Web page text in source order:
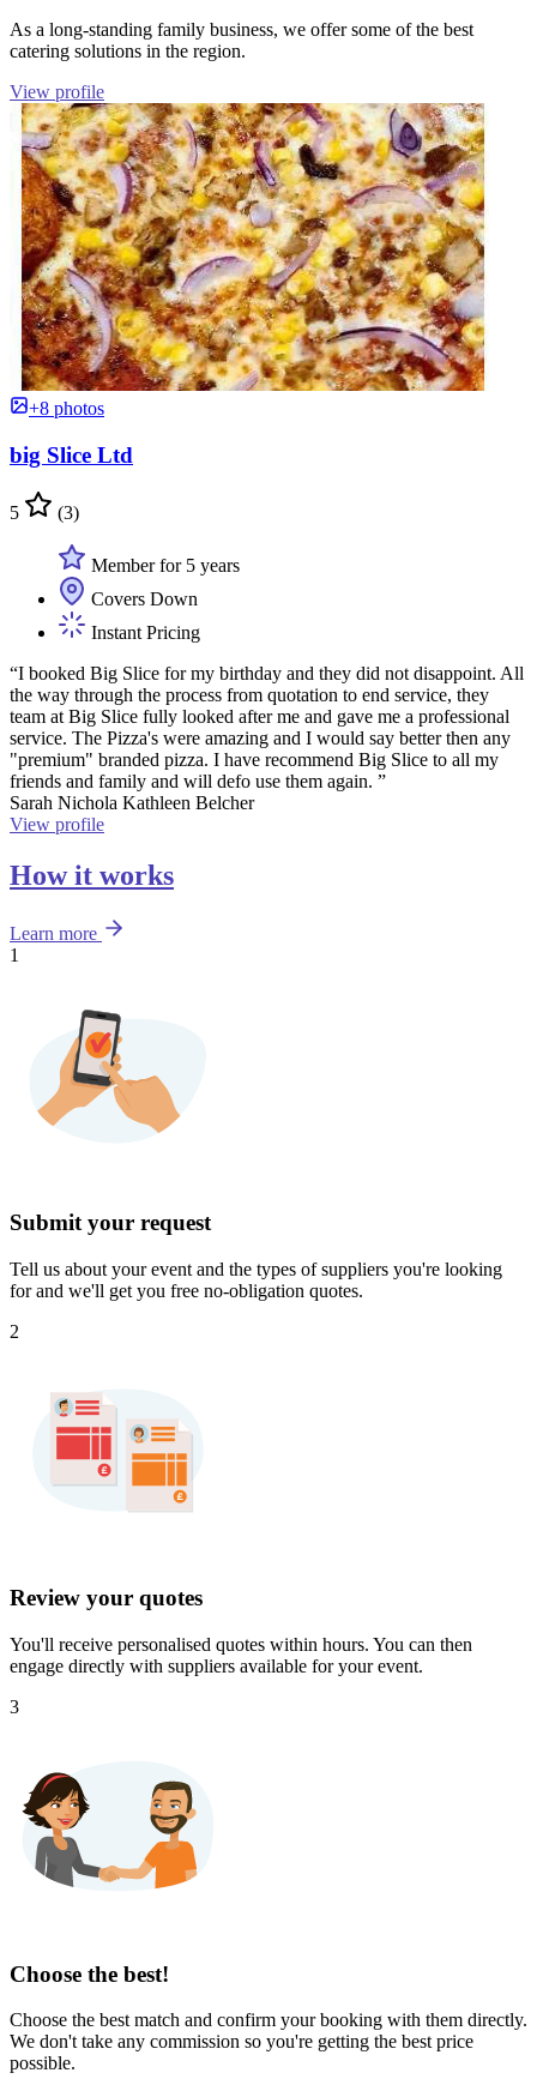
As a long-standing family business, we offer some of the best
catering solutions in the region.
View profile
+8 photos
big Slice Ltd
5 (3)
Member for 5 years
Covers Down
Instant Pricing
“I booked Big Slice for my birthday and they did not disappoint. All
the way through the process from quotation to end service, they
team at Big Slice fully looked after me and gave me a professional
service. The Pizza's were amazing and I would say better then any
"premium" branded pizza. I have recommend Big Slice to all my
friends and family and will defo use them again. ”
Sarah Nichola Kathleen Belcher
View profile
How it works
Learn more
1
Submit your request
Tell us about your event and the types of suppliers you're looking
for and we'll get you free no-obligation quotes.
2
Review your quotes
You'll receive personalised quotes within hours. You can then
engage directly with suppliers available for your event.
3
Choose the best!
Choose the best match and confirm your booking with them directly.
We don't take any commission so you're getting the best price
possible.